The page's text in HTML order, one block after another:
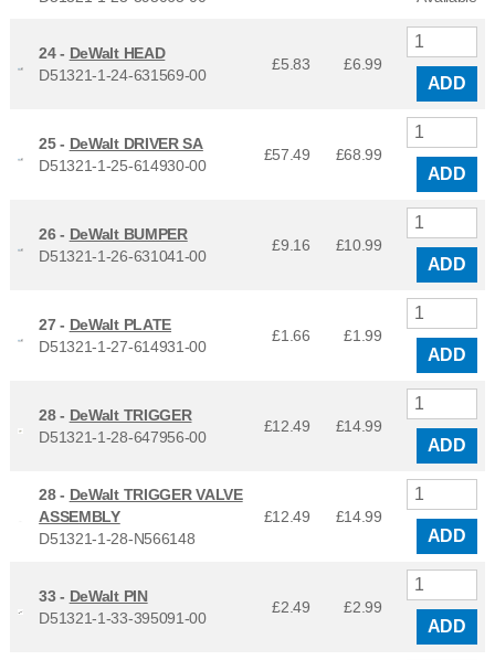
24 - DeWalt HEAD
D51321-1-24-631569-00
£5.83 £6.99
ADD
25 - DeWalt DRIVER SA
D51321-1-25-614930-00
£57.49 £68.99
ADD
26 - DeWalt BUMPER
D51321-1-26-631041-00
£9.16 £10.99
ADD
27 - DeWalt PLATE
D51321-1-27-614931-00
£1.66 £1.99
ADD
28 - DeWalt TRIGGER
D51321-1-28-647956-00
£12.49 £14.99
ADD
28 - DeWalt TRIGGER VALVE
ASSEMBLY
D51321-1-28-N566148
£12.49 £14.99
ADD
33 - DeWalt PIN
D51321-1-33-395091-00
£2.49 £2.99
ADD